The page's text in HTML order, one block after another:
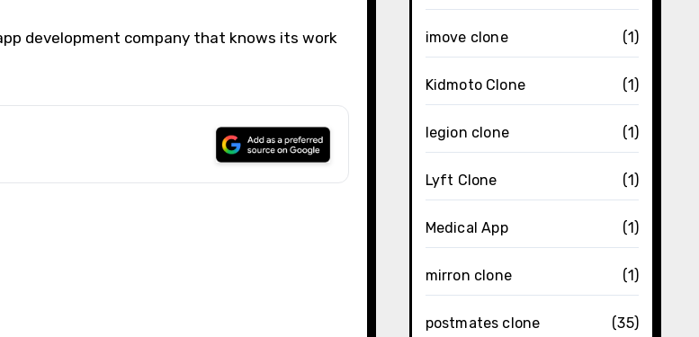
development company that knows its work
imove clone (1)
Kidmoto Clone (1)
legion clone (1)
Lyft Clone (1)
Medical App (1)
mirron clone (1)
postmates clone (35)